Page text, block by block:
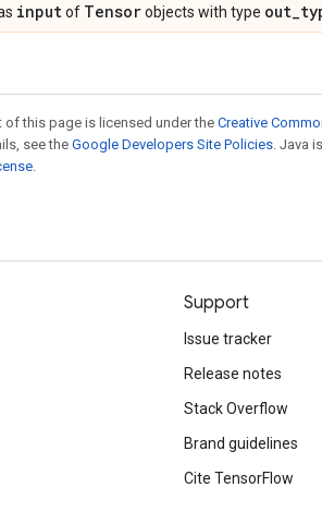
inputof Tensorobjects with type out_
this page is licensed under the Creative
see theGoogle Developers Site Policies. Java
.
Support
Issue tracker
Release notes
Stack Overflow
Brand guidelines
Cite TensorFlow